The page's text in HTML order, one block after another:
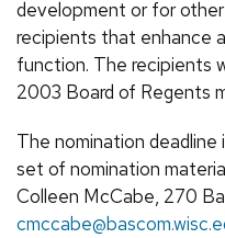
development or for
recipients that enhance
function. The recipients
2003 Board of Regents
The nomination deadline
set of nomination
Colleen McCabe, 270